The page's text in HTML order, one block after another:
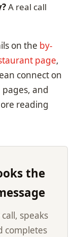
A real call
on the by-
page,
connect on
and
reading
the
speaks
completes